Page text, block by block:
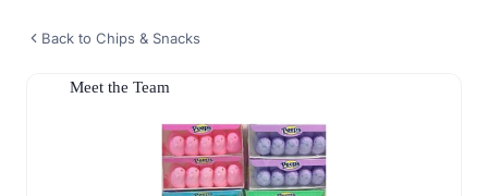
Meet the Team
Back to Chips & Snacks